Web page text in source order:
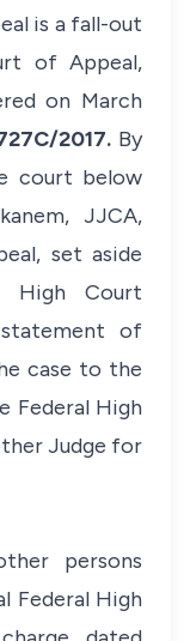
is a fall-out
of Appeal,
on March
2017. By
court below
JJCA,
set aside
High Court
of
case to the
Federal High
Judge for
persons
Federal High